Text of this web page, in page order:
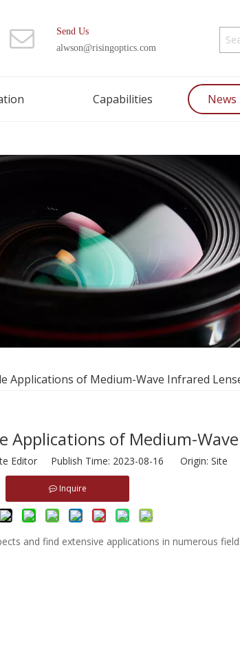
Send Us
alwson@risingoptics.com
Capabilities News
Applications of Medium-Wave Infrared
Applications of Medium-
Editor Publish Time: 2023-08-16 Origin: Site
Inquire
and find extensive applications in numerous